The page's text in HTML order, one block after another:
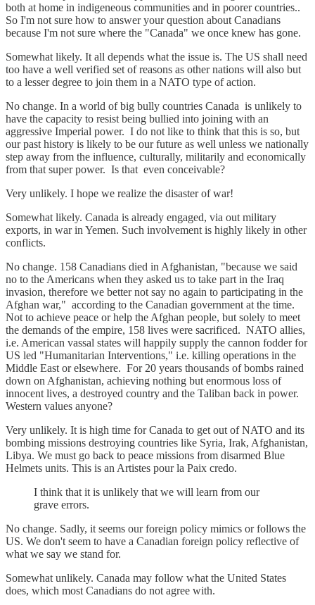
both at home in indigeneous communities and in poorer countries..
So I'm not sure how to answer your question about Canadians
because I'm not sure where the "Canada" we once knew has gone.
Somewhat likely. It all depends what the issue is. The US shall need
too have a well verified set of reasons as other nations will also but
to a lesser degree to join them in a NATO type of action.
No change. In a world of big bully countries Canada is unlikely to
have the capacity to resist being bullied into joining with an
aggressive Imperial power. I do not like to think that this is so, but
our past history is likely to be our future as well unless we nationally
step away from the influence, culturally, militarily and economically
from that super power. Is that even conceivable?
Very unlikely. I hope we realize the disaster of war!
Somewhat likely. Canada is already engaged, via out military
exports, in war in Yemen. Such involvement is highly likely in other
conflicts.
No change. 158 Canadians died in Afghanistan, "because we said
no to the Americans when they asked us to take part in the Iraq
invasion, therefore we better not say no again to participating in the
Afghan war," according to the Canadian government at the time.
Not to achieve peace or help the Afghan people, but solely to meet
the demands of the empire, 158 lives were sacrificed. NATO allies,
i.e. American vassal states will happily supply the cannon fodder for
US led "Humanitarian Interventions," i.e. killing operations in the
Middle East or elsewhere. For 20 years thousands of bombs rained
down on Afghanistan, achieving nothing but enormous loss of
innocent lives, a destroyed country and the Taliban back in power.
Western values anyone?
Very unlikely. It is high time for Canada to get out of NATO and its
bombing missions destroying countries like Syria, Irak, Afghanistan,
Libya. We must go back to peace missions from disarmed Blue
Helmets units. This is an Artistes pour la Paix credo.
I think that it is unlikely that we will learn from our
grave errors.
No change. Sadly, it seems our foreign policy mimics or follows the
US. We don't seem to have a Canadian foreign policy reflective of
what we say we stand for.
Somewhat unlikely. Canada may follow what the United States
does, which most Canadians do not agree with.